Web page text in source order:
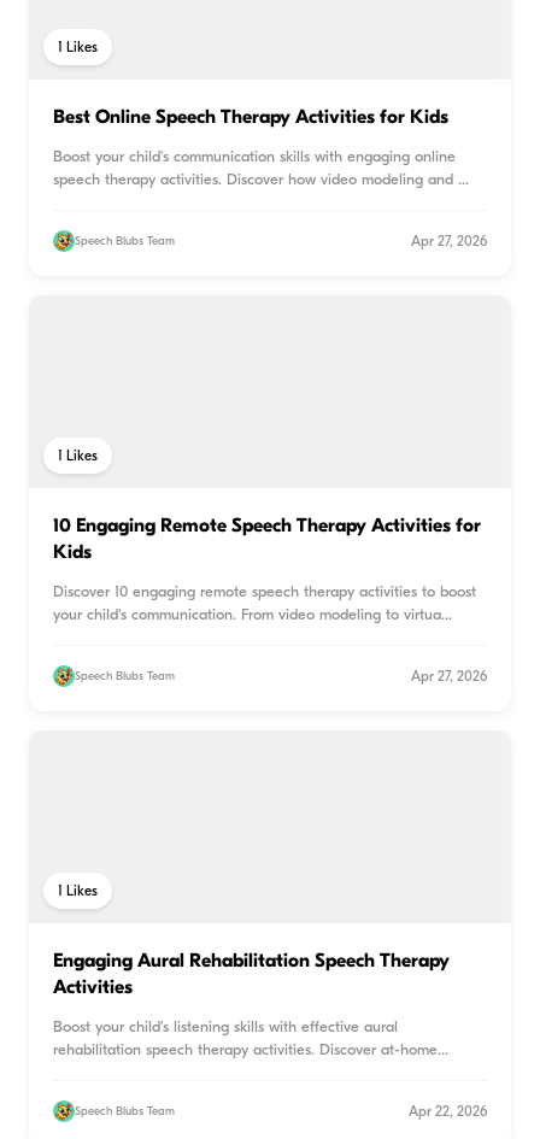
1 Likes
Best Online Speech Therapy Activities for Kids
Boost your child's communication skills with engaging online
speech therapy activities. Discover how video modeling and ...
Speech Blubs Team Apr 27, 2026
1 Likes
10 Engaging Remote Speech Therapy Activities for
Kids
Discover 10 engaging remote speech therapy activities to boost
your child's communication. From video modeling to virtua...
Speech Blubs Team Apr 27, 2026
1 Likes
Engaging Aural Rehabilitation Speech Therapy
Activities
Boost your child's listening skills with effective aural
rehabilitation speech therapy activities. Discover at-home
Speech Blubs Team Apr 22, 2026